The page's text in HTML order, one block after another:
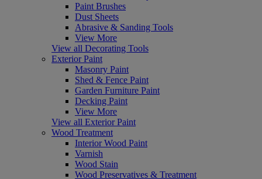
Paint Brushes
Dust Sheets
Abrasive & Sanding Tools
View More
View all Decorating Tools
Exterior Paint
Masonry Paint
Shed & Fence Paint
Garden Furniture Paint
Decking Paint
View More
View all Exterior Paint
Wood Treatment
Interior Wood Paint
Varnish
Wood Stain
Wood Preservatives & Treatment